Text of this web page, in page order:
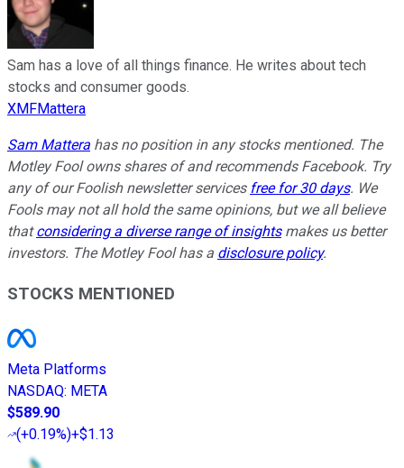
Sam has a love of all things finance. He writes about tech
stocks and consumer goods.
XMFMattera
Sam Mattera has no position in any stocks mentioned. The
Motley Fool owns shares of and recommends Facebook. Try
any of our Foolish newsletter services free for 30 days. We
Fools may not all hold the same opinions, but we all believe
thatconsidering a diverse range of insightsmakes us better
investors. The Motley Fool has a disclosure policy.
STOCKS MENTIONED
Meta Platforms
NASDAQ: META
$589.90
(+0.19%)+$1.13